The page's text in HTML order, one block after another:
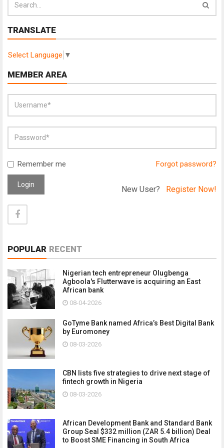
TRANSLATE
Select Language ▼
MEMBER AREA
Remember me Forgot password?
Login New User? Register Now!
POPULAR RECENT
Nigerian tech entrepreneur Olugbenga
Agboola's Flutterwave is acquiring an East
African bank
08-04-2026
GoTyme Bank named Africa’s Best Digital Bank
by Euromoney
08-03-2026
CBN lists five strategies to drive next stage of
fintech growth in Nigeria
08-03-2026
African Development Bank and Standard Bank
Group Seal $332 million (ZAR 5.4 billion) Deal
to Boost SME Financing in South Africa